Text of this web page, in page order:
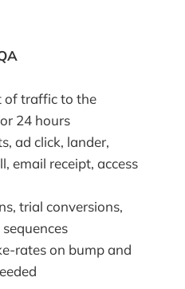
of traffic to the
24 hours
ad click, lander,
email receipt, access
trial conversions,
rates on bump and